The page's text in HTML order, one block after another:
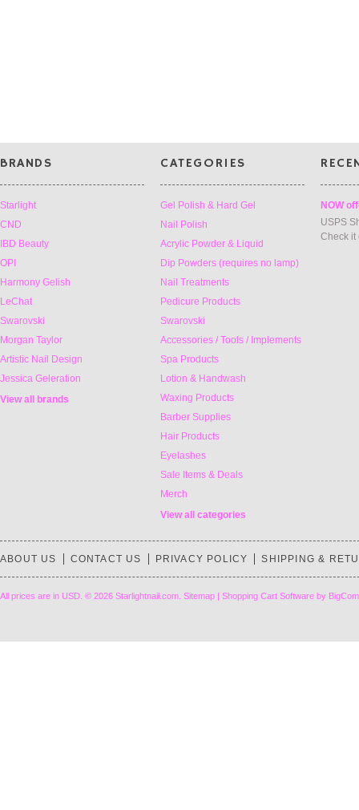
BRANDS
Starlight
CND
IBD Beauty
OPI
Harmony Gelish
LeChat
Swarovski
Morgan Taylor
Artistic Nail Design
Jessica Geleration
View all brands
CATEGORIES
Gel Polish & Hard Gel
Nail Polish
Acrylic Powder & Liquid
Dip Powders (requires no lamp)
Nail Treatments
Pedicure Products
Swarovski
Accessories / Tools / Implements
Spa Products
Lotion & Handwash
Waxing Products
Barber Supplies
Hair Products
Eyelashes
Sale Items & Deals
Merch
View all categories
NOW
USPS
Check
ABOUT US CONTACT US PRIVACY POLICY SHIPPING &
All prices are in USD © 2026 Starlightnail.com. Sitemap | Shopping Cart Software by